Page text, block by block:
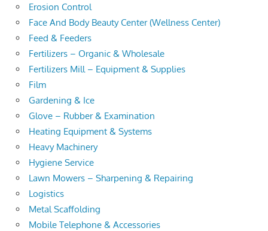
Erosion Control
Face And Body Beauty Center (Wellness Center)
Feed & Feeders
Fertilizers – Organic & Wholesale
Fertilizers Mill – Equipment & Supplies
Film
Gardening & Ice
Glove – Rubber & Examination
Heating Equipment & Systems
Heavy Machinery
Hygiene Service
Lawn Mowers – Sharpening & Repairing
Logistics
Metal Scaffolding
Mobile Telephone & Accessories